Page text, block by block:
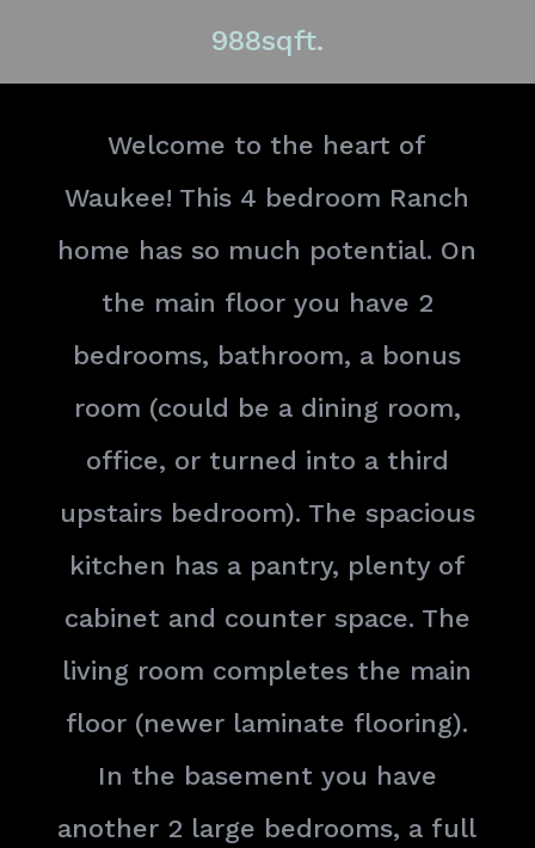
988sqft.
Welcome to the heart of
Waukee! This 4 bedroom Ranch
home has so much potential. On
the main floor you have 2
bedrooms, bathroom, a bonus
room (could be a dining room,
office, or turned into a third
upstairs bedroom). The spacious
kitchen has a pantry, plenty of
cabinet and counter space. The
living room completes the main
floor (newer laminate flooring).
In the basement you have
another 2 large bedrooms, a full